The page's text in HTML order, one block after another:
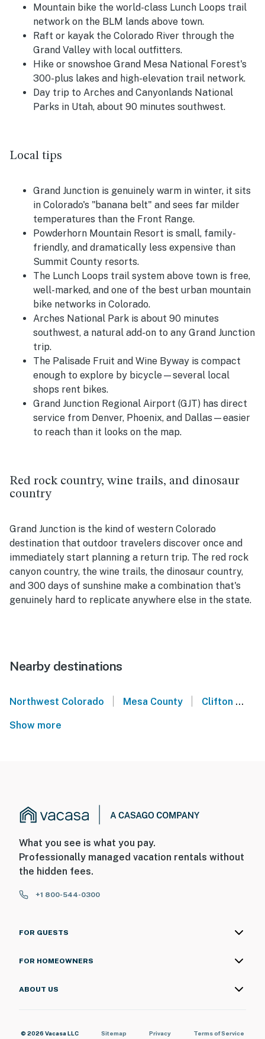
Mountain bike the world-class Lunch Loops trail
network on the BLM lands above town.
Raft or kayak the Colorado River through the
Grand Valley with local outfitters.
Hike or snowshoe Grand Mesa National Forest's
300-plus lakes and high-elevation trail network.
Day trip to Arches and Canyonlands National
Parks in Utah, about 90 minutes southwest.
Local tips
Grand Junction is genuinely warm in winter, it sits
in Colorado's "banana belt" and sees far milder
temperatures than the Front Range.
Powderhorn Mountain Resort is small, family-
friendly, and dramatically less expensive than
Summit County resorts.
The Lunch Loops trail system above town is free,
well-marked, and one of the best urban mountain
bike networks in Colorado.
Arches National Park is about 90 minutes
southwest, a natural add-on to any Grand Junction
trip.
The Palisade Fruit and Wine Byway is compact
enough to explore by bicycle—several local
shops rent bikes.
Grand Junction Regional Airport (GJT) has direct
service from Denver, Phoenix, and Dallas—easier
to reach than it looks on the map.
Red rock country, wine trails, and dinosaur
country
Grand Junction is the kind of western Colorado
destination that outdoor travelers discover once and
immediately start planning a return trip. The red rock
canyon country, the wine trails, the dinosaur country,
and 300 days of sunshine make a combination that's
genuinely hard to replicate anywhere else in the state.
Nearby destinations
Northwest Colorado Mesa County Clifton
Show more
What you see is what you pay.
Professionally managed vacation rentals without
the hidden fees.
+1 800-544-0300
FOR GUESTS
FOR HOMEOWNERS
ABOUT US
© 2026 Vacasa LLC Sitemap Privacy
Terms of Service